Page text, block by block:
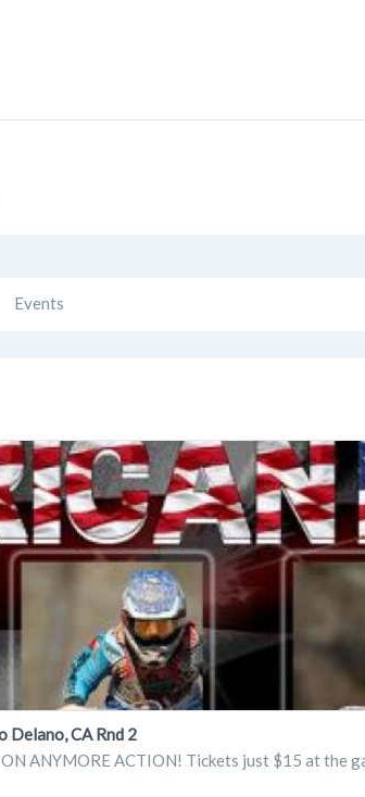
Events
Delano, CA Rnd 2
ANYMORE ACTION! Tickets just $15 at the